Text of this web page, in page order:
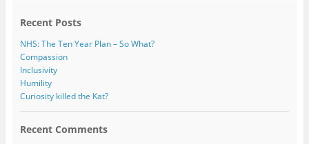
Recent Posts
NHS: The Ten Year Plan – So What?
Compassion
Inclusivity
Humility
Curiosity killed the Kat?
Recent Comments